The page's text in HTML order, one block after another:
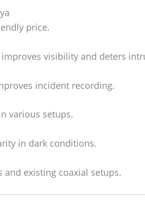
price.
visibility and deters
incident recording.
various setups.
in dark conditions.
and existing coaxial setups.